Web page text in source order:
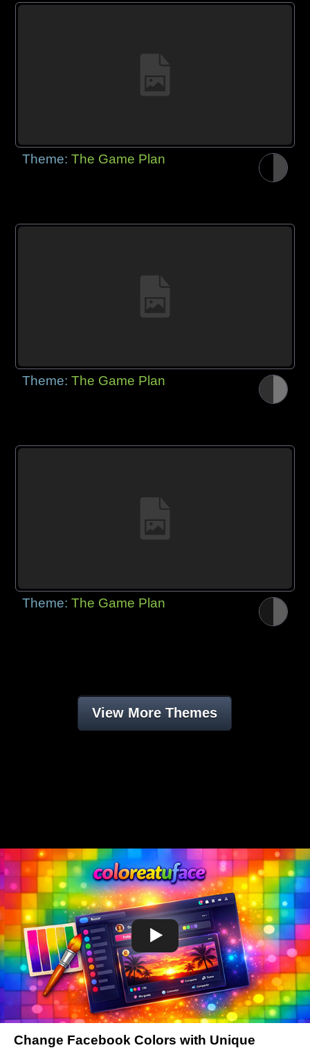
Theme:The Game Plan
Theme:The Game Plan
Theme:The Game Plan
View More Themes
Change Facebook Colors with Unique